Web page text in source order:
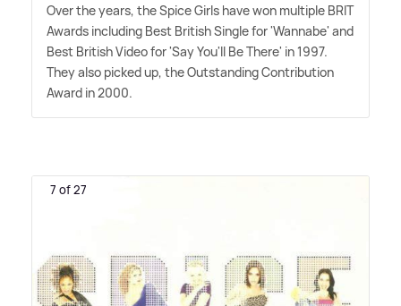
Over the years, the Spice Girls have won multiple BRIT
Awards including Best British Single for 'Wannabe' and
Best British Video for 'Say You'll Be There' in 1997.
They also picked up, the Outstanding Contribution
Award in 2000.
7 of 27